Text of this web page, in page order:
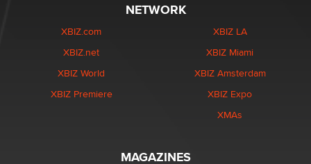
NETWORK
XBIZ.com
XBIZ.net
XBIZ World
XBIZ Premiere
XBIZ LA
XBIZ Miami
XBIZ Amsterdam
XBIZ Expo
XMAs
MAGAZINES